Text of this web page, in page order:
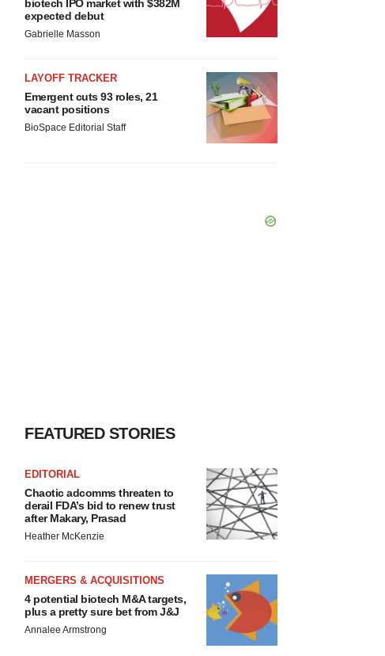
biotech IPO market with $382M
expected debut
Gabrielle Masson
LAYOFF TRACKER
Emergent cuts 93 roles, 21
vacant positions
BioSpace Editorial Staff
FEATURED STORIES
EDITORIAL
Chaotic adcomms threaten to
derail FDA’s bid to renew trust
after Makary, Prasad
Heather McKenzie
MERGERS & ACQUISITIONS
4 potential biotech M&A targets,
plus a pretty sure bet from J&J
Annalee Armstrong